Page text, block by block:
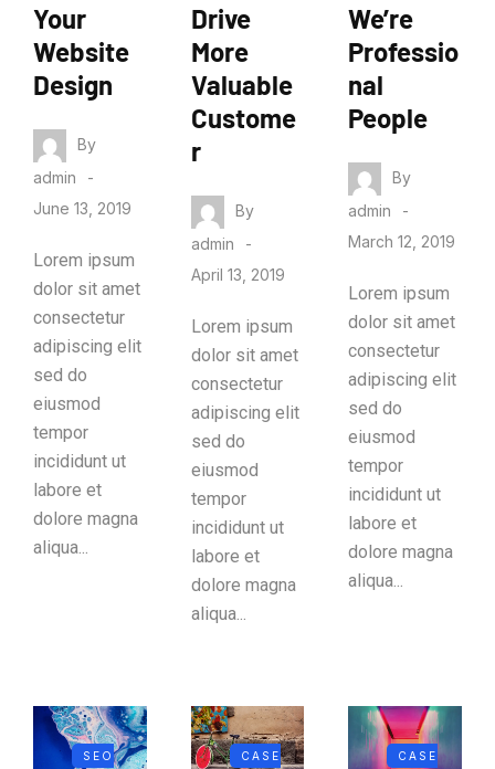
G
Your
Website
Design
By
admin
June 13, 2019
Lorem ipsum
dolor sit amet
consectetur
adipiscing elit
sed do
eiusmod
tempor
incididunt ut
labore et
dolore magna
aliqua...
G
Drive
More
Valuable
Custome
r
By
admin
April 13, 2019
Lorem ipsum
dolor sit amet
consectetur
adipiscing elit
sed do
eiusmod
tempor
incididunt ut
labore et
dolore magna
aliqua...
S
We’re
Professio
nal
People
By
admin
March 12, 2019
Lorem ipsum
dolor sit amet
consectetur
adipiscing elit
sed do
eiusmod
tempor
incididunt ut
labore et
dolore magna
aliqua...
SEO CASE CASE